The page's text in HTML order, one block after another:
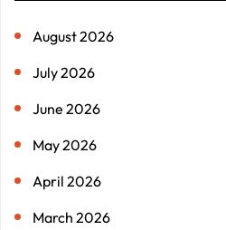
August 2026
July 2026
June 2026
May 2026
April 2026
March 2026